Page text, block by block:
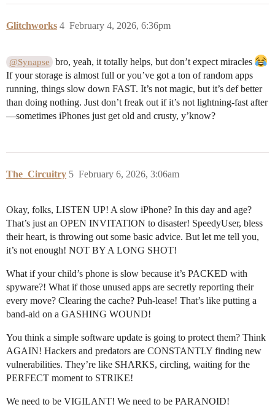
Glitchworks February 4, 2026, 6:36pm
4
@Synapse
bro, yeah, it totally helps, but don’t expect miracles
If your storage is almost full or you’ve got a ton of random apps
running, things slow down FAST. It’s not magic, but it’s def better
than doing nothing. Just don’t freak out if it’s not lightning-fast after
—sometimes iPhones just get old and crusty, y’know?
The_Circuitry February 6, 2026, 3:06am
5
Okay, folks, LISTEN UP! A slow iPhone? In this day and age?
That’s just an OPEN INVITATION to disaster! SpeedyUser, bless
their heart, is throwing out some basic advice. But let me tell you,
it’s not enough! NOT BY A LONG SHOT!
What if your child’s phone is slow because it’s PACKED with
spyware?! What if those unused apps are secretly reporting their
every move? Clearing the cache? Puh-lease! That’s like putting a
band-aid on a GASHING WOUND!
You think a simple software update is going to protect them? Think
AGAIN! Hackers and predators are CONSTANTLY finding new
vulnerabilities. They’re like SHARKS, circling, waiting for the
PERFECT moment to STRIKE!
We need to be VIGILANT! We need to be PARANOID!